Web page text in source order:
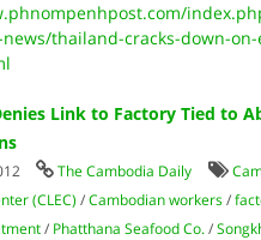
thailand-cracks-down-
Link to Factory Tied to
The Cambodia Daily
(CLEC) /Cambodian workers /
/ Phatthana Seafood Co. /